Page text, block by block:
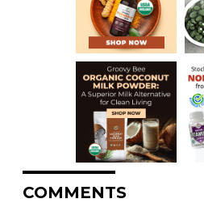
COMMENTS